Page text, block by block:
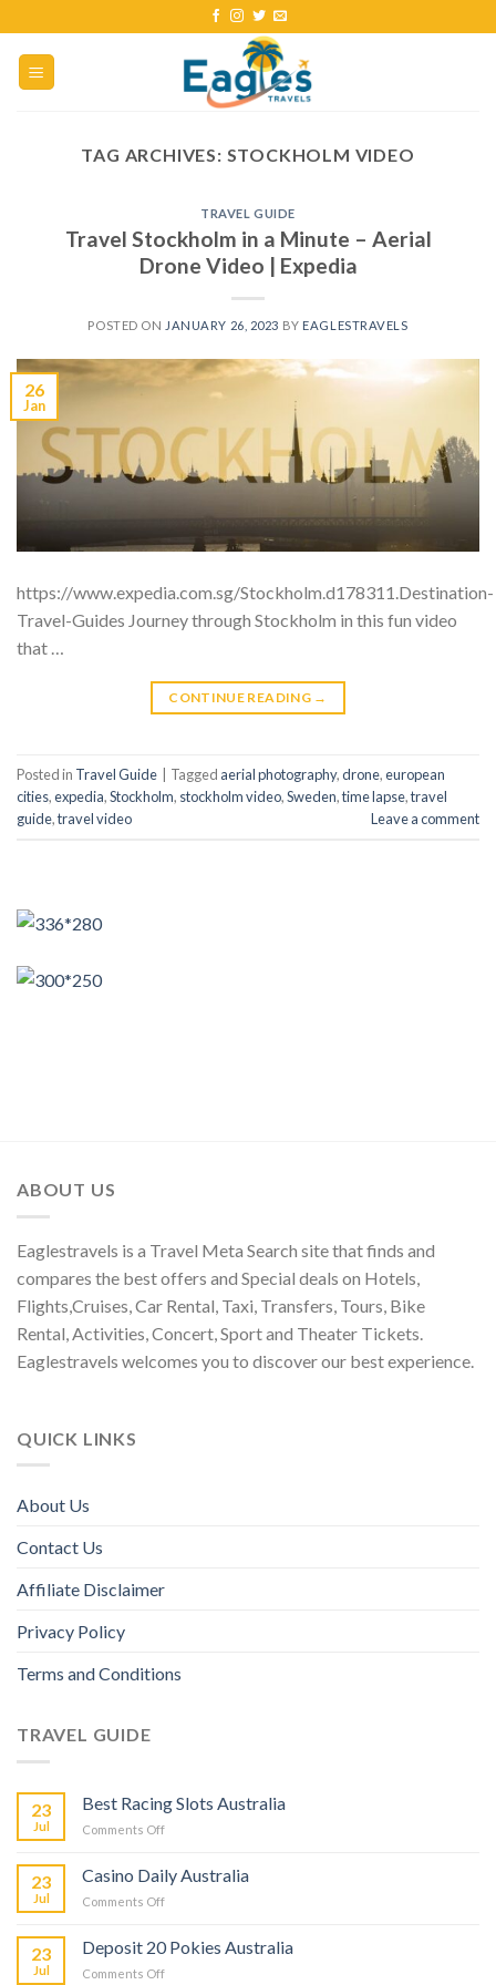
TAG ARCHIVES: STOCKHOLM VIDEO
TRAVEL GUIDE
Travel Stockholm in a Minute – Aerial
Drone Video | Expedia
POSTED ON JANUARY 26, 2023 BY EAGLESTRAVELS
26
Jan
https://www.expedia.com.sg/Stockholm.d178311.Destination-
Travel-Guides Journey through Stockholm in this fun video
that …
CONTINUE READING →
Posted in Travel Guide Tagged aerial photography,drone,european
cities,expedia,Stockholm, stockholm video,Sweden,time lapse,travel
guide,travel video Leave a comment
ABOUT US
Eaglestravels is a Travel Meta Search site that finds and
compares the best offers and Special deals on Hotels,
Flights,Cruises, Car Rental, Taxi, Transfers, Tours, Bike
Rental, Activities, Concert, Sport and Theater Tickets.
Eaglestravels welcomes you to discover our best experience.
QUICK LINKS
About Us
Contact Us
Affiliate Disclaimer
Privacy Policy
Terms and Conditions
TRAVEL GUIDE
23
Jul
Best Racing Slots Australia
Comments Off
23
Jul
Casino Daily Australia
Comments Off
23
Jul
Deposit 20 Pokies Australia
Comments Off